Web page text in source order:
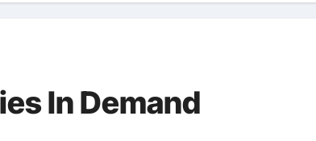
In Demand